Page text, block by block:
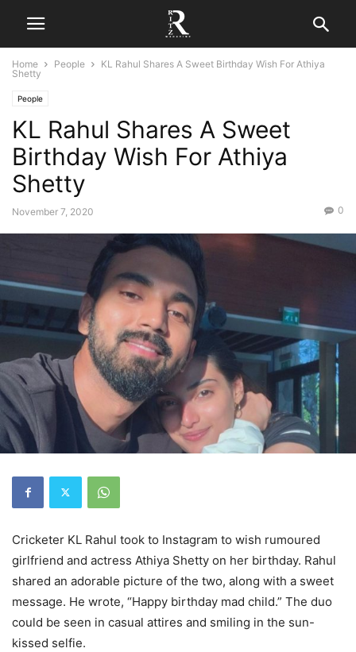
Home People
KL Rahul Shares A Sweet Birthday Wish For Athiya
Shetty
People
KL Rahul Shares A Sweet
Birthday Wish For Athiya
Shetty
November 7, 2020 0
Cricketer KL Rahul took to Instagram to wish rumoured
girlfriend and actress Athiya Shetty on her birthday. Rahul
shared an adorable picture of the two, along with a sweet
message. He wrote, “Happy birthday mad child.” The duo
could be seen in casual attires and smiling in the sun-
kissed selfie.